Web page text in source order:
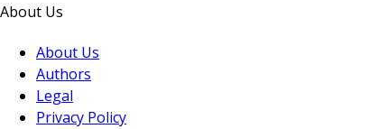
About Us
About Us
Authors
Legal
Privacy Policy